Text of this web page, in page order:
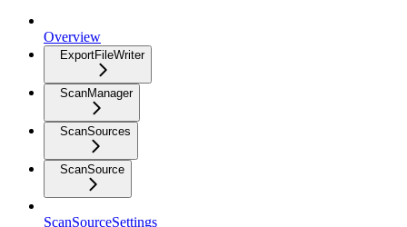
Overview
ExportFileWriter
ScanManager
ScanSources
ScanSource
ScanSourceSettings